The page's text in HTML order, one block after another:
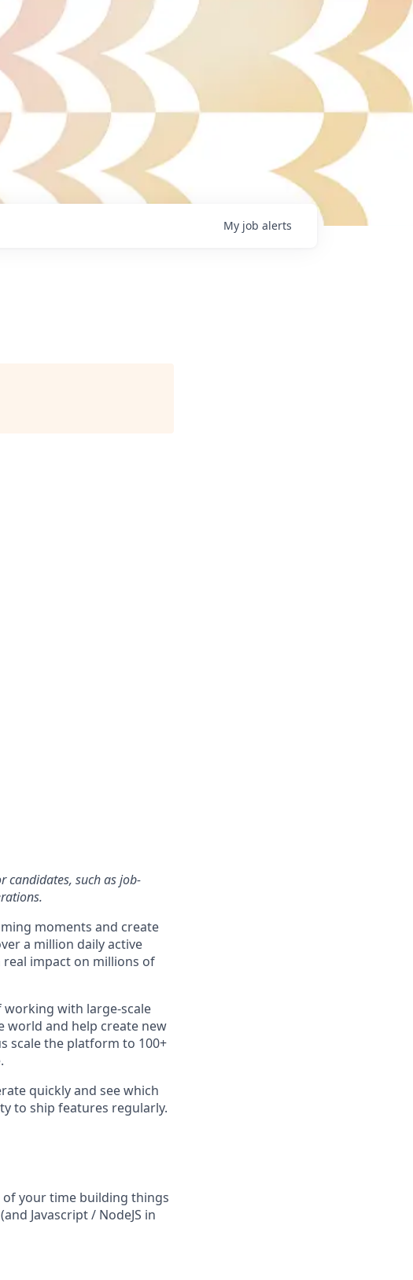
My job alerts
candidates, such as job-
moments and create
a million daily active
impact on millions of
with large-scale
world and help create new
scale the platform to 100+
quickly and see which
to ship features regularly.
of your time building things
Javascript / NodeJS in